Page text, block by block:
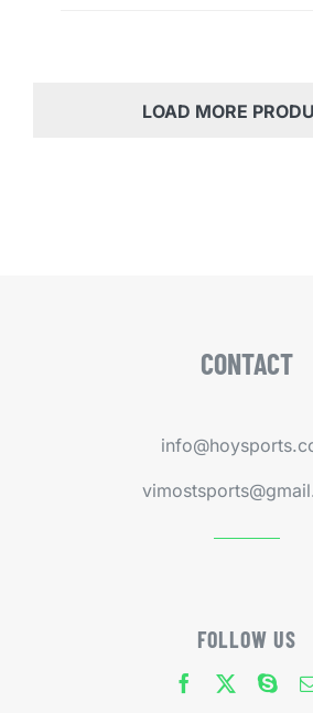
LOAD MORE
CONTACT
FOLLOW US